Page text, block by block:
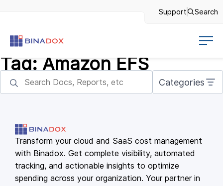
Support Search
Tag: Amazon EFS
Categories
Transform your cloud and SaaS cost management
with Binadox. Get complete visibility, automated
tracking, and actionable insights to optimize
spending across your organization. Your partner in